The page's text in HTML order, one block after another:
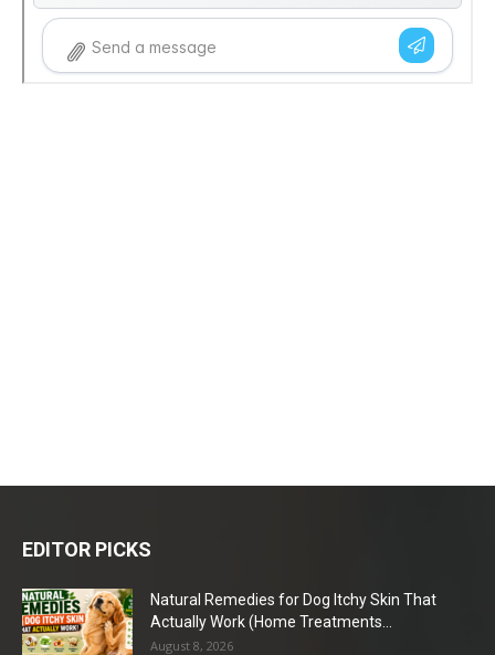
EDITOR PICKS
Natural Remedies for Dog Itchy Skin That
Actually Work (Home Treatments...
August 8, 2026